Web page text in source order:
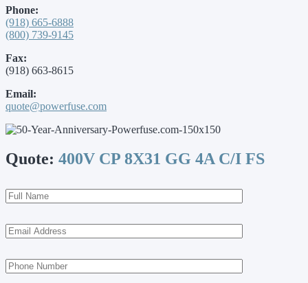
Phone:
(918) 665-6888
(800) 739-9145
Fax:
(918) 663-8615
Email:
quote@powerfuse.com
Quote: 400V CP 8X31 GG 4A C/I FS